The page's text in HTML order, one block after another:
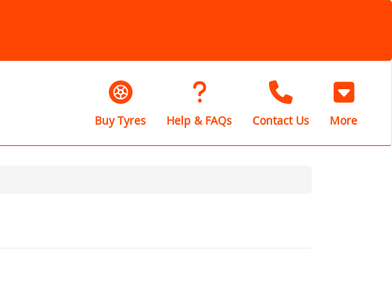
Buy Tyres Help & FAQs Contact Us More